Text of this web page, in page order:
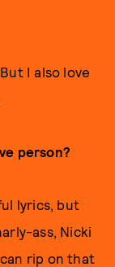
I also love
person?
lyrics, but
ass, Nicki
rip on that